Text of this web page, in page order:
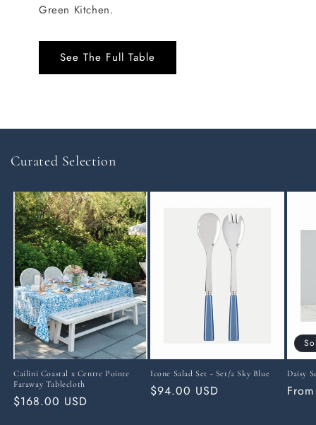
Green Kitchen.
See The Full Table
Curated Selection
Cailini Coastal x Centre Pointe
Faraway Tablecloth
Regular
$168.00 USD
Icone Salad Set - Set/2 Sky Blue
Regular
$94.00 USD
Daisy